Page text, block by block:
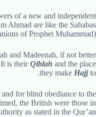
of a new and independent
Ahmad are like the Sahabas
of Prophet Muhammad).
and Madeenah, if not better
It is theirQiblah and the place
they make Hajjto.
and for blind obediance to the
the British were those in
as stated in the Qur’an.